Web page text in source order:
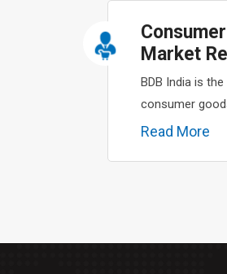
Market
BDB India is
consumer
Read More